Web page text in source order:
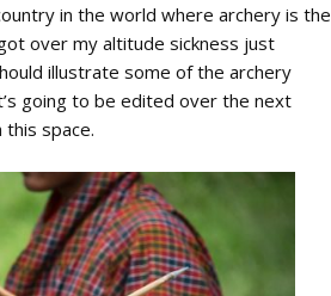
in the world where archery is the
over my altitude sickness just
illustrate some of the archery
going to be edited over the next
space.